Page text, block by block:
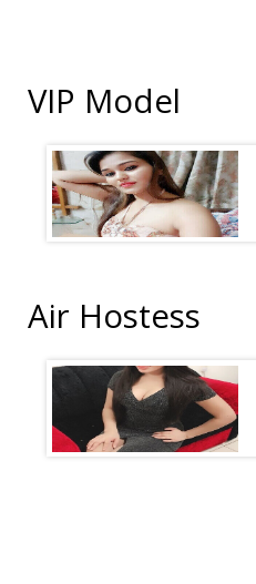
VIP Model
Air Hostess